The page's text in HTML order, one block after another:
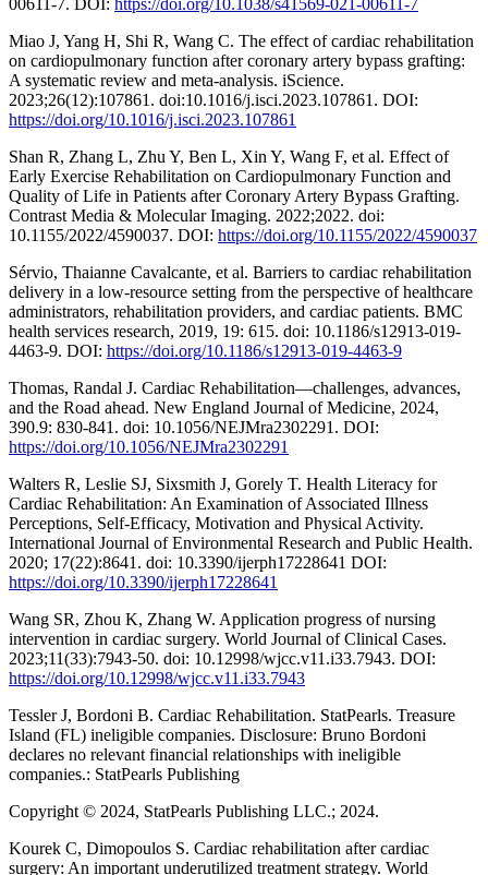
00611-7. DOI: https://doi.org/10.1038/s41569-021-00611-7
Miao J, Yang H, Shi R, Wang C. The effect of cardiac rehabilitation
on cardiopulmonary function after coronary artery bypass grafting:
A systematic review and meta-analysis. iScience.
2023;26(12):107861. doi:10.1016/j.isci.2023.107861. DOI:
https://doi.org/10.1016/j.isci.2023.107861
Shan R, Zhang L, Zhu Y, Ben L, Xin Y, Wang F, et al. Effect of
Early Exercise Rehabilitation on Cardiopulmonary Function and
Quality of Life in Patients after Coronary Artery Bypass Grafting.
Contrast Media & Molecular Imaging. 2022;2022. doi:
10.1155/2022/4590037. DOI: https://doi.org/10.1155/2022/4590037
Sérvio, Thaianne Cavalcante, et al. Barriers to cardiac rehabilitation
delivery in a low-resource setting from the perspective of healthcare
administrators, rehabilitation providers, and cardiac patients. BMC
health services research, 2019, 19: 615. doi: 10.1186/s12913-019-
4463-9. DOI: https://doi.org/10.1186/s12913-019-4463-9
Thomas, Randal J. Cardiac Rehabilitation—challenges, advances,
and the Road ahead. New England Journal of Medicine, 2024,
390.9: 830-841. doi: 10.1056/NEJMra2302291. DOI:
https://doi.org/10.1056/NEJMra2302291
Walters R, Leslie SJ, Sixsmith J, Gorely T. Health Literacy for
Cardiac Rehabilitation: An Examination of Associated Illness
Perceptions, Self-Efficacy, Motivation and Physical Activity.
International Journal of Environmental Research and Public Health.
2020; 17(22):8641. doi: 10.3390/ijerph17228641 DOI:
https://doi.org/10.3390/ijerph17228641
Wang SR, Zhou K, Zhang W. Application progress of nursing
intervention in cardiac surgery. World Journal of Clinical Cases.
2023;11(33):7943-50. doi: 10.12998/wjcc.v11.i33.7943. DOI:
https://doi.org/10.12998/wjcc.v11.i33.7943
Tessler J, Bordoni B. Cardiac Rehabilitation. StatPearls. Treasure
Island (FL) ineligible companies. Disclosure: Bruno Bordoni
declares no relevant financial relationships with ineligible
companies.: StatPearls Publishing
Copyright © 2024, StatPearls Publishing LLC.; 2024.
Kourek C, Dimopoulos S. Cardiac rehabilitation after cardiac
surgery: An important underutilized treatment strategy. World